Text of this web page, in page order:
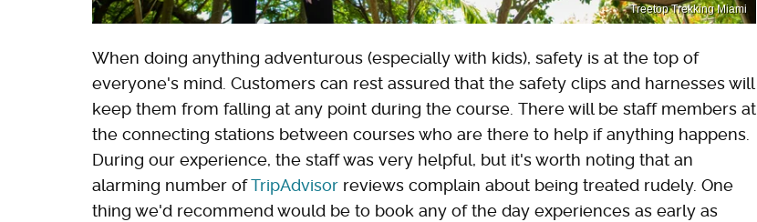
Treetop Trekking Miami
When doing anything adventurous (especially with kids), safety is at the top of
everyone's mind. Customers can rest assured that the safety clips and harnesses will
keep them from falling at any point during the course. There will be staff members at
the connecting stations between courses who are there to help if anything happens.
During our experience, the staff was very helpful, but it's worth noting that an
alarming number ofTripAdvisor reviews complain about being treated rudely. One
thing we'd recommend would be to book any of the day experiences as early as